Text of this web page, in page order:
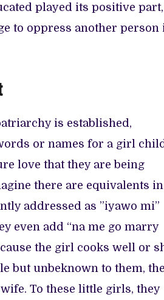
played its positive part,
to oppress another person
is established,
or names for a girl
love that they are being
there are equivalents in
addressed as ”iyawo mi”
even add “na me go marry
the girl cooks well or
but unbeknown to them,
To these little girls, they